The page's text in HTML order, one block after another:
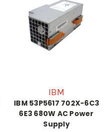
IBM
IBM 53P5617 702X-6C3
6E3 680W AC Power
Supply